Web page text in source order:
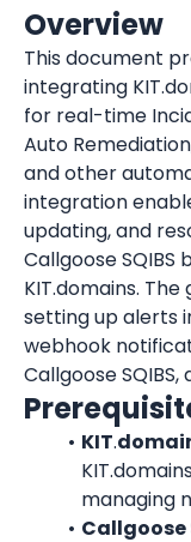
Overview
This document
integrating
for real-time
Auto
and other
integration
updating, and
Callgoose
KIT.domains.
setting up alerts
webhook
Callgoose
KIT.
managing
Callgoose